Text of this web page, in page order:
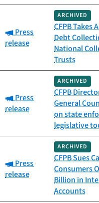
Category:
Press
release
ARCHIVED
CFPB Takes
Debt
National
Trusts
Category:
Press
release
ARCHIVED
CFPB
General
on state
legislative
Category:
Press
release
ARCHIVED
CFPB Sues
Consumers
Billion in
Accounts